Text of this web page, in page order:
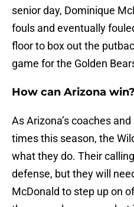
senior day, Dominique
fouls and eventually
floor to box out the
game for the Golden
How can Arizona win?
As Arizona’s coaches
times this season, the
what they do. Their
defense, but they will
McDonald to step up on